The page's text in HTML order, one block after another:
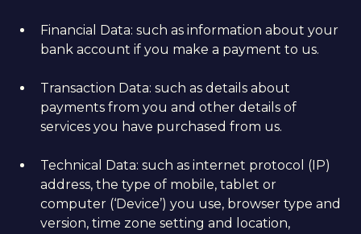
Financial Data: such as information about your
bank account if you make a payment to us.
Transaction Data: such as details about
payments from you and other details of
services you have purchased from us.
Technical Data: such as internet protocol (IP)
address, the type of mobile, tablet or
computer (‘Device’) you use, browser type and
version, time zone setting and location,